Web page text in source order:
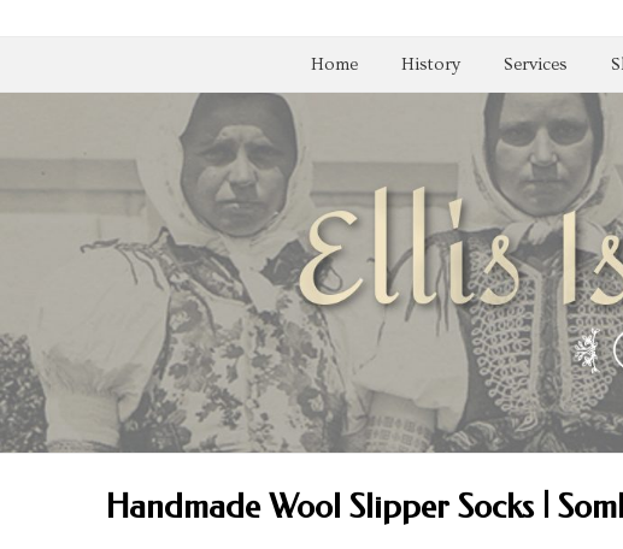
Home History Services
Handmade Wool Slipper Socks |